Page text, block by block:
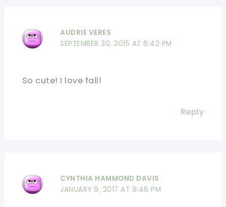
AUDRIE VERES
SEPTEMBER 30, 2015 AT 6:42 PM
So cute! I love fall!
Reply
CYNTHIA HAMMOND DAVIS
JANUARY 9, 2017 AT 9:46 PM